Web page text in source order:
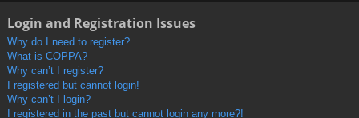
Login and Registration Issues
Why do I need to register?
What is COPPA?
Why can’t I register?
I registered but cannot login!
Why can’t I login?
I registered in the past but cannot login any more?!